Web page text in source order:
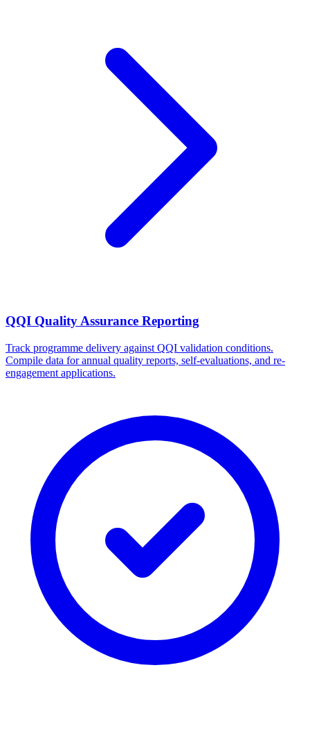
QQI Quality Assurance Reporting
Track programme delivery against QQI validation conditions.
Compile data for annual quality reports, self-evaluations, and re-
engagement applications.